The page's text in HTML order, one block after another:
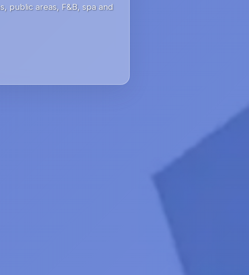
public areas, F&B, spa and